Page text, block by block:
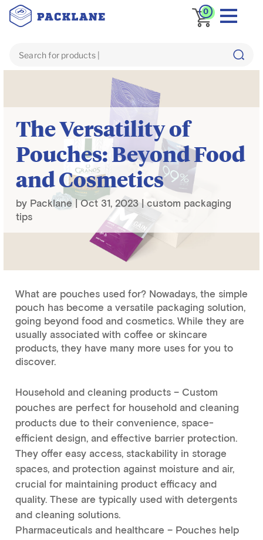
0
Blog custom packaging tips
The Versatility of
Pouches: Beyond Food
and Cosmetics
by Packlane |Oct 31, 2023|custom packaging
tips
What are pouches used for? Nowadays, the simple
pouch has become a versatile packaging solution,
going beyond food and cosmetics. While they are
usually associated with coffee or skincare
products, they have many more uses for you to
discover.
Household and cleaning products – Custom
pouches are perfect for household and cleaning
products due to their convenience, space-
efficient design, and effective barrier protection.
They offer easy access, stackability in storage
spaces, and protection against moisture and air,
crucial for maintaining product efficacy and
quality. These are typically used with detergents
and cleaning solutions.
Pharmaceuticals and healthcare – Pouches help